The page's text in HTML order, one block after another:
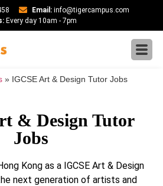
Email: info@tigercampus.com
Every day 10am - 7pm
» IGCSE Art & Design Tutor Jobs
& Design Tutor
Jobs
Kong as a IGCSE Art & Design
next generation of artists and